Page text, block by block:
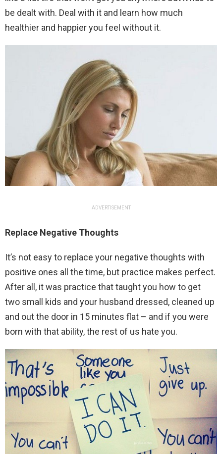
be dealt with. Deal with it and learn how much
healthier and happier you feel without it.
ADVERTISEMENT
Replace Negative Thoughts
It’s not easy to replace your negative thoughts with
positive ones all the time, but practice makes perfect.
After all, it was practice that taught you how to get
two small kids and your husband dressed, cleaned up
and out the door in 15 minutes flat – and if you were
born with that ability, the rest of us hate you.